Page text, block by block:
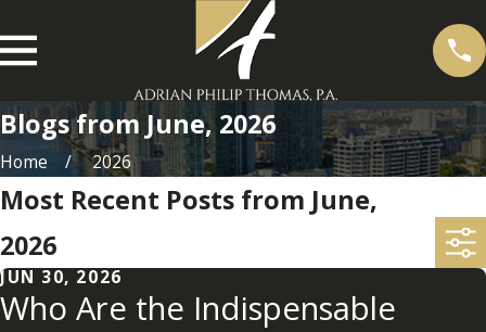
Blogs from June, 2026
Home 2026
Most Recent Posts from June,
2026
JUN 30, 2026
Who Are the Indispensable